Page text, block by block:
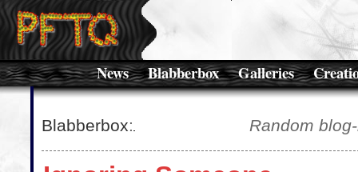
News Blabberbox Galleries
Blabberbox: Random